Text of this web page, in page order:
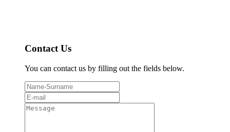
Contact Us
You can contact us by filling out the fields below.